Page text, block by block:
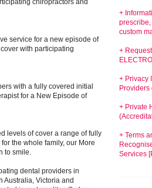
chiropractors and
service for a new episode of
with participating
with a fully covered initial
for a New Episode of
levels of cover a range of fully
the whole family, our More
to smile.
dental providers in
Australia, Victoria and
+
custom
+
+ Privacy
Providers
+ Private
+ Terms
Services